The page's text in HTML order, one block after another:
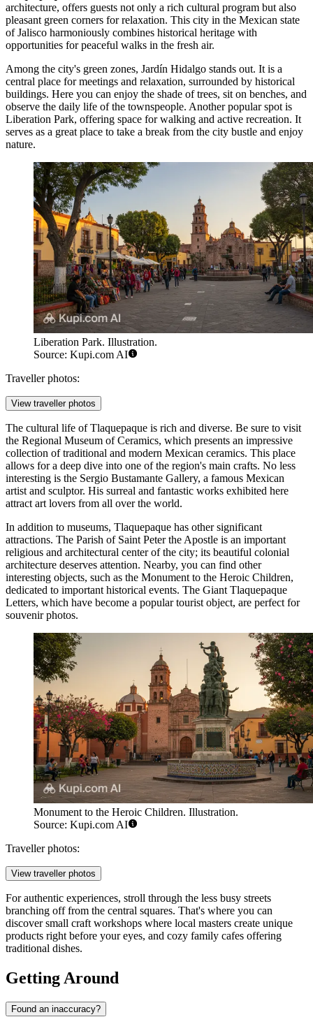
architecture, offers guests not only a rich cultural program but also
pleasant green corners for relaxation. This city in the Mexican state
of Jalisco harmoniously combines historical heritage with
opportunities for peaceful walks in the fresh air.
Among the city's green zones, Jardín Hidalgo stands out. It is a
central place for meetings and relaxation, surrounded by historical
buildings. Here you can enjoy the shade of trees, sit on benches, and
observe the daily life of the townspeople. Another popular spot is
Liberation Park, offering space for walking and active recreation. It
serves as a great place to take a break from the city bustle and enjoy
nature.
Liberation Park. Illustration.
Source: Kupi.com AI
Traveller photos:
View traveller photos
The cultural life of Tlaquepaque is rich and diverse. Be sure to visit
the Regional Museum of Ceramics, which presents an impressive
collection of traditional and modern Mexican ceramics. This place
allows for a deep dive into one of the region's main crafts. No less
interesting is the Sergio Bustamante Gallery, a famous Mexican
artist and sculptor. His surreal and fantastic works exhibited here
attract art lovers from all over the world.
In addition to museums, Tlaquepaque has other significant
attractions. The Parish of Saint Peter the Apostle is an important
religious and architectural center of the city; its beautiful colonial
architecture deserves attention. Nearby, you can find other
interesting objects, such as the Monument to the Heroic Children,
dedicated to important historical events. The Giant Tlaquepaque
Letters, which have become a popular tourist object, are perfect for
souvenir photos.
Monument to the Heroic Children. Illustration.
Source: Kupi.com AI
Traveller photos:
View traveller photos
For authentic experiences, stroll through the less busy streets
branching off from the central squares. That's where you can
discover small craft workshops where local masters create unique
products right before your eyes, and cozy family cafes offering
traditional dishes.
Getting Around
Found an inaccuracy?